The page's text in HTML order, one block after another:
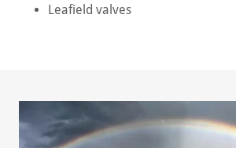
Leafield valves